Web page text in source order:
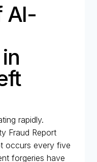
AI-
rapidly.
Fraud Report
occurs every five
forgeries have